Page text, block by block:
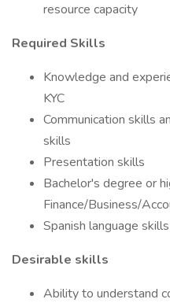
resource capacity
Required Skills
Knowledge and
KYC
Communication skills
skills
Presentation skills
Bachelor's degree or
Finance/Business/
Spanish language
Desirable skills
Ability to understand